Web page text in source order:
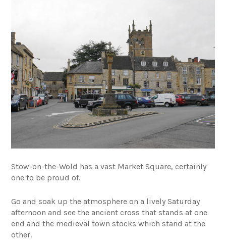
Stow-on-the-Wold has a vast Market Square, certainly
one to be proud of.
Go and soak up the atmosphere on a lively Saturday
afternoon and see the ancient cross that stands at one
end and the medieval town stocks which stand at the
other.